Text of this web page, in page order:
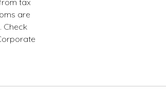
tax
are
Check